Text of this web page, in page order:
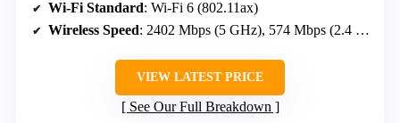
Wi-Fi Standard: Wi-Fi 6 (802.11ax)
Wireless Speed: 2402 Mbps (5 GHz), 574 Mbps (2.4 GHz)
VIEW LATEST PRICE
See Our Full Breakdown